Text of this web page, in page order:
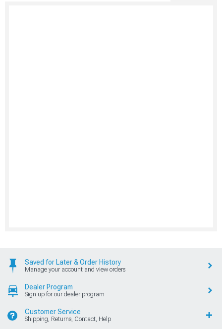
Saved for Later & Order History
Manage your account and view orders
Dealer Program
Sign up for our dealer program
Customer Service
Shipping, Returns, Contact, Help